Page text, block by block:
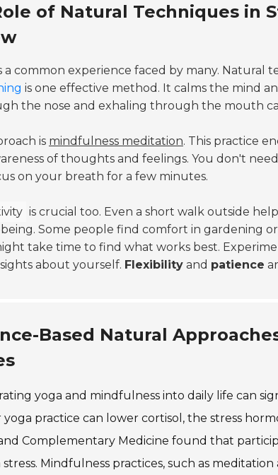
of Natural Techniques in
a common experience faced by many. Natural
is one effective method. It calms the mind
the nose and exhaling through the mouth
is mindfulness meditation. This practice
of thoughts and feelings. You don't
on your breath for a few minutes.
is crucial too. Even a short walk outside
Some people find comfort in gardening
take time to find what works best.
about yourself. Flexibility and patience
Based Natural
yoga and mindfulness into daily life can
practice can lower cortisol, the stress
Complementary Medicine found that
Mindfulness practices, such as